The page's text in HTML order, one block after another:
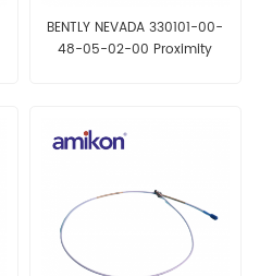
BENTLY NEVADA 330101-00-
48-05-02-00 Proximity